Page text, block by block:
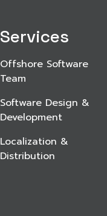
Services
Offshore Software
Team
Software Design &
Development
Localization &
Distribution